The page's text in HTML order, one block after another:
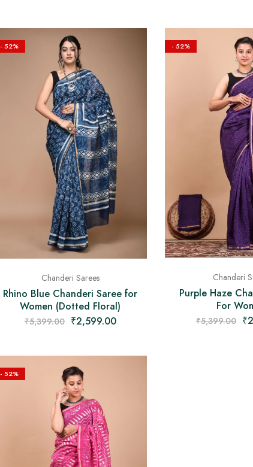
- 52%
Chanderi Sarees
Rhino Blue Chanderi Saree for
Women (Dotted Floral)
₹5,399.00 ₹2,599.00
- 52%
Chanderi
Purple Haze
For
₹5,399.00 ₹
- 52%